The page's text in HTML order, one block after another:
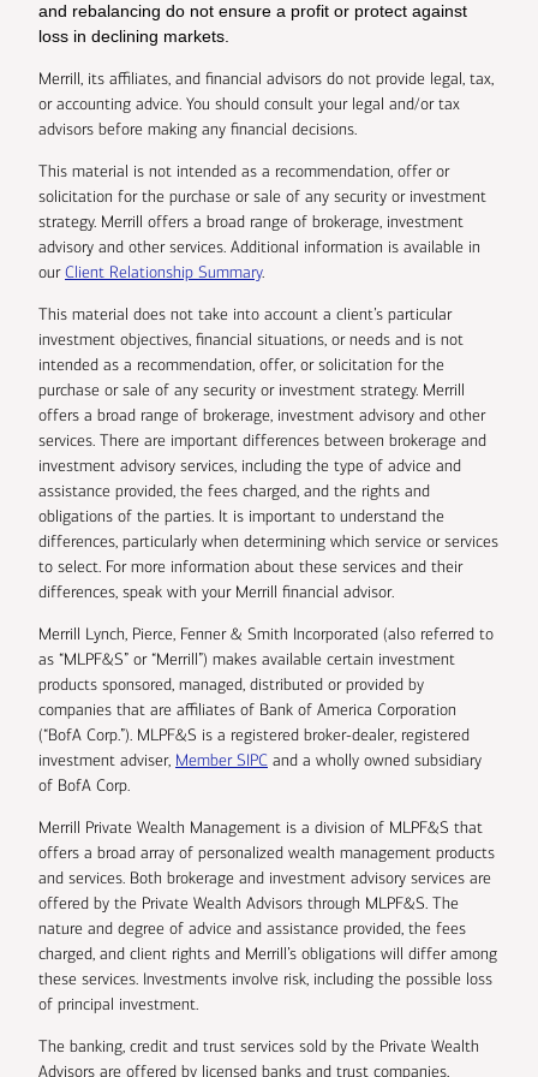
and rebalancing do not ensure a profit or protect against
loss in declining markets.
Merrill, its affiliates, and financial advisors do not provide legal, tax,
or accounting advice. You should consult your legal and/or tax
advisors before making any financial decisions.
This material is not intended as a recommendation, offer or
solicitation for the purchase or sale of any security or investment
strategy. Merrill offers a broad range of brokerage, investment
advisory and other services. Additional information is available in
ourClient Relationship Summary.
This material does not take into account a client’s particular
investment objectives, financial situations, or needs and is not
intended as a recommendation, offer, or solicitation for the
purchase or sale of any security or investment strategy. Merrill
offers a broad range of brokerage, investment advisory and other
services. There are important differences between brokerage and
investment advisory services, including the type of advice and
assistance provided, the fees charged, and the rights and
obligations of the parties. It is important to understand the
differences, particularly when determining which service or services
to select. For more information about these services and their
differences, speak with your Merrill financial advisor.
Merrill Lynch, Pierce, Fenner & Smith Incorporated (also referred to
as “MLPF&S” or “Merrill”) makes available certain investment
products sponsored, managed, distributed or provided by
companies that are affiliates of Bank of America Corporation
(“BofA Corp.”). MLPF&S is a registered broker-dealer, registered
investment adviser, Member SIPC and a wholly owned subsidiary
of BofA Corp.
Merrill Private Wealth Management is a division of MLPF&S that
offers a broad array of personalized wealth management products
and services. Both brokerage and investment advisory services are
offered by the Private Wealth Advisors through MLPF&S. The
nature and degree of advice and assistance provided, the fees
charged, and client rights and Merrill’s obligations will differ among
these services. Investments involve risk, including the possible loss
of principal investment.
The banking, credit and trust services sold by the Private Wealth
Advisors are offered by licensed banks and trust companies,